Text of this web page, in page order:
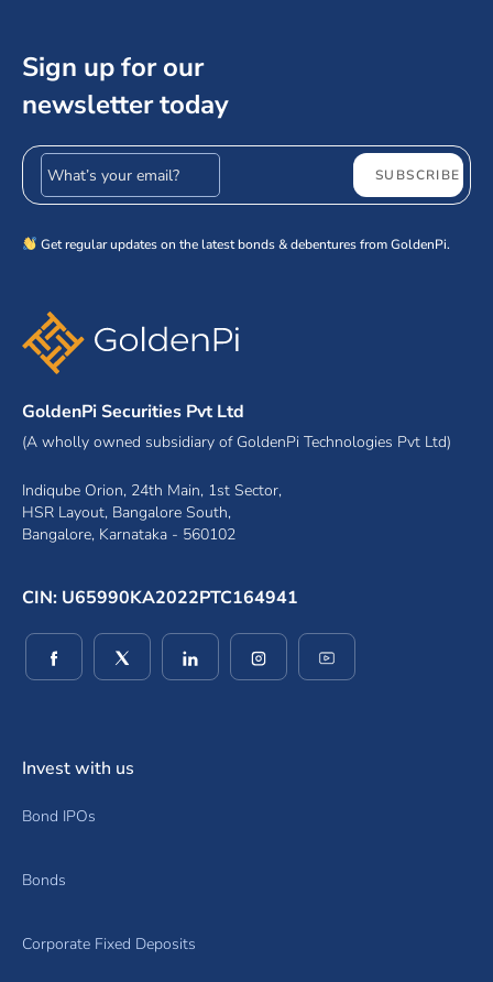
Sign up for our
newsletter today
Email address SUBSCRIBE
Get regular updates on the latest bonds & debentures from GoldenPi.
GoldenPi Securities Pvt Ltd
(A wholly owned subsidiary of GoldenPi Technologies Pvt Ltd)
Indiqube Orion, 24th Main, 1st Sector,
HSR Layout, Bangalore South,
Bangalore, Karnataka - 560102
CIN: U65990KA2022PTC164941
(opens in a new window)
(opens in a new window)
(opens in a new window)
(opens in a new window)
Invest with us
Bond IPOs
Bonds
Corporate Fixed Deposits